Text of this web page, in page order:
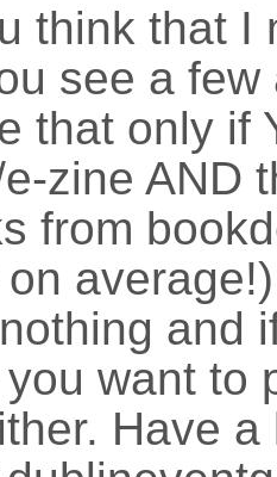
think that I
see a
that only if
zine AND
from
and
want to
Have